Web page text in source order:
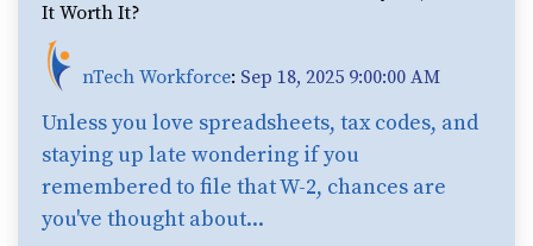
It Worth It?
nTech Workforce: Sep 18, 2025 9:00:00 AM
Unless you love spreadsheets, tax codes, and
staying up late wondering if you
remembered to file that W-2, chances are
you've thought about...